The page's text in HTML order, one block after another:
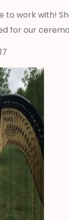
to work with!
for our